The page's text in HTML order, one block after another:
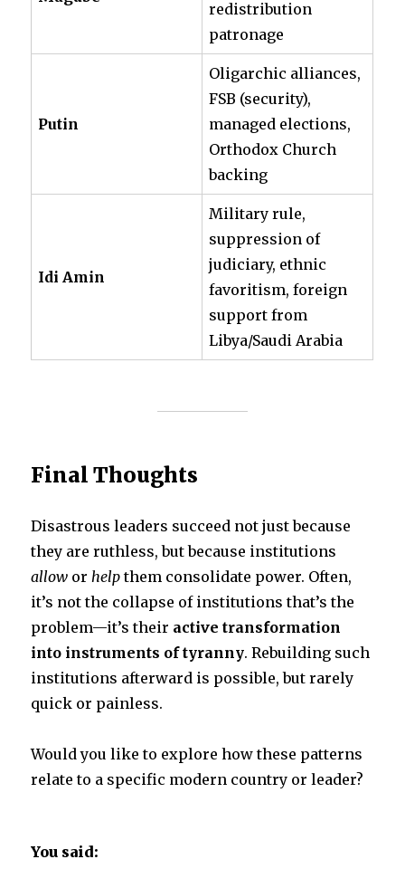
redistribution
patronage
Putin
Oligarchic alliances,
FSB (security),
managed elections,
Orthodox Church
backing
Idi Amin
Military rule,
suppression of
judiciary, ethnic
favoritism, foreign
support from
Libya/Saudi Arabia
Final Thoughts
Disastrous leaders succeed not just because
they are ruthless, but because institutions
allow orhelpthem consolidate power. Often,
it’s not the collapse of institutions that’s the
problem—it’s their active transformation
into instruments of tyranny. Rebuilding such
institutions afterward is possible, but rarely
quick or painless.
Would you like to explore how these patterns
relate to a specific modern country or leader?
You said: